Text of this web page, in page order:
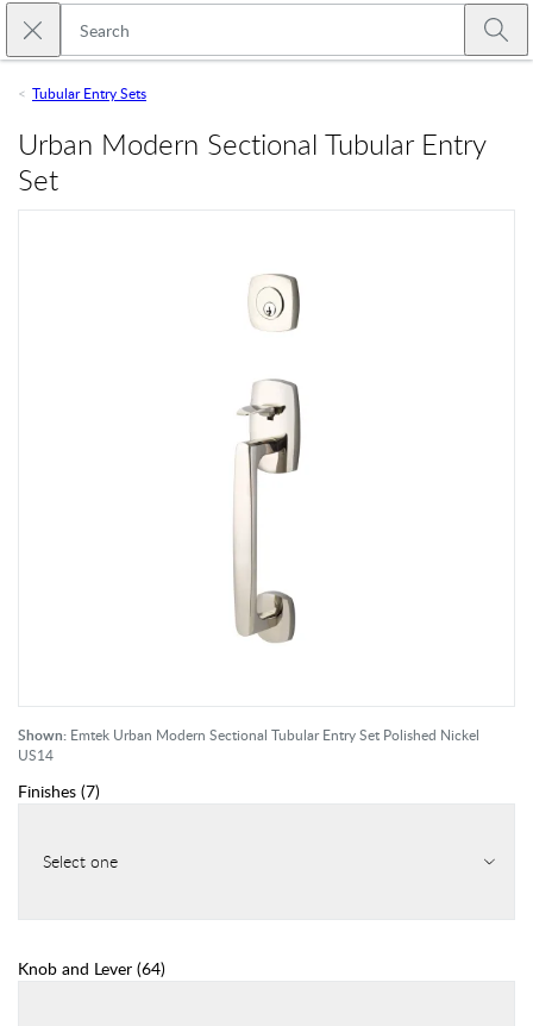
Skip to main content
Close search
Tubular Entry Sets
Shown: Emtek Urban Modern Sectional Tubular Entry Set Polished Nickel
US14
Urban Modern Sectional Tubular Entry
Set
Finishes (7)
Select one
Knob and Lever (64)